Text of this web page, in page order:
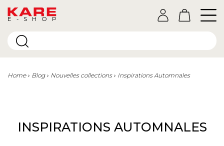
E-SHOP
Home Blog Nouvelles collections Inspirations Automnales
INSPIRATIONS AUTOMNALES